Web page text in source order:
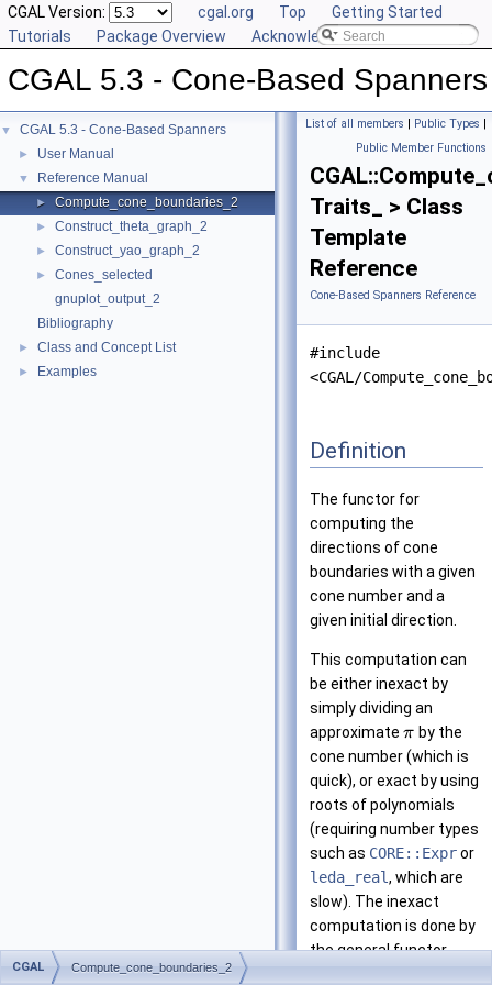
CGAL Version: cgal.org Top
Getting Started
Tutorials
Package Overview Acknowledging CGAL
CGAL 5.3 - Cone-Based Spanners
▼ CGAL 5.3 - Cone-Based Spanners
► User Manual
▼ Reference Manual
► Compute_cone_boundaries_2
► Construct_theta_graph_2
► Construct_yao_graph_2
►
Cones_selected
gnuplot_output_2
Bibliography
► Class and Concept List
► Examples
List of all members | Public Types |
Public Member Functions
Traits_ > Class
Template
Reference
Cone-Based Spanners Reference
#include
<CGAL/
Definition
The functor for
computing the
directions of cone
boundaries with a given
cone number and a
given initial direction.
This computation can
be either inexact by
simply dividing an
approximate π by the
cone number (which is
quick), or exact by using
roots of polynomials
(requiring number types
such as CORE::Expror
leda_real, which are
slow). The inexact
computation is done by
the general functor
CGAL Compute_cone_boundaries_2